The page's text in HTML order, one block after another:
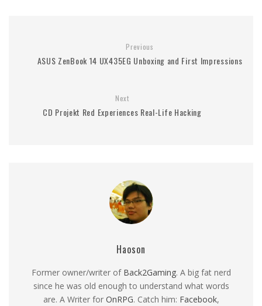
Previous
ASUS ZenBook 14 UX435EG Unboxing and First Impressions
Next
CD Projekt Red Experiences Real-Life Hacking
Haoson
Former owner/writer of Back2Gaming. A big fat nerd
since he was old enough to understand what words
are. A Writer for OnRPG. Catch him: Facebook,